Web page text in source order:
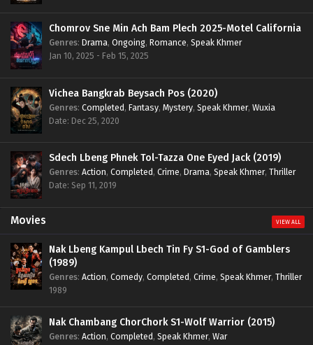
Chomrov Sne Min Ach Bam Plech 2025-Motel California
Genres: Drama, Ongoing, Romance, Speak Khmer
Jan 10, 2025 - Feb 15, 2025
Vichea Bangkrab Beysach Pos (2020)
Genres: Completed, Fantasy, Mystery, Speak Khmer, Wuxia
Date: Dec 25, 2020
Sdech Lbeng Phnek Tol-Tazza One Eyed Jack (2019)
Genres: Action, Completed, Crime, Drama, Speak Khmer, Thriller
Date: Sep 11, 2019
Movies VIEW ALL
Nak Lbeng Kampul Lbech Tin Fy S1-God of Gamblers
(1989)
Genres: Action, Comedy, Completed, Crime, Speak Khmer, Thriller
1989
Nak Chambang ChorChork S1-Wolf Warrior (2015)
Genres: Action, Completed, Speak Khmer, War